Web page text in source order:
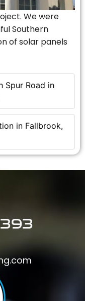
Spur Road in
in Fallbrook,
We were
Southern
of solar panels